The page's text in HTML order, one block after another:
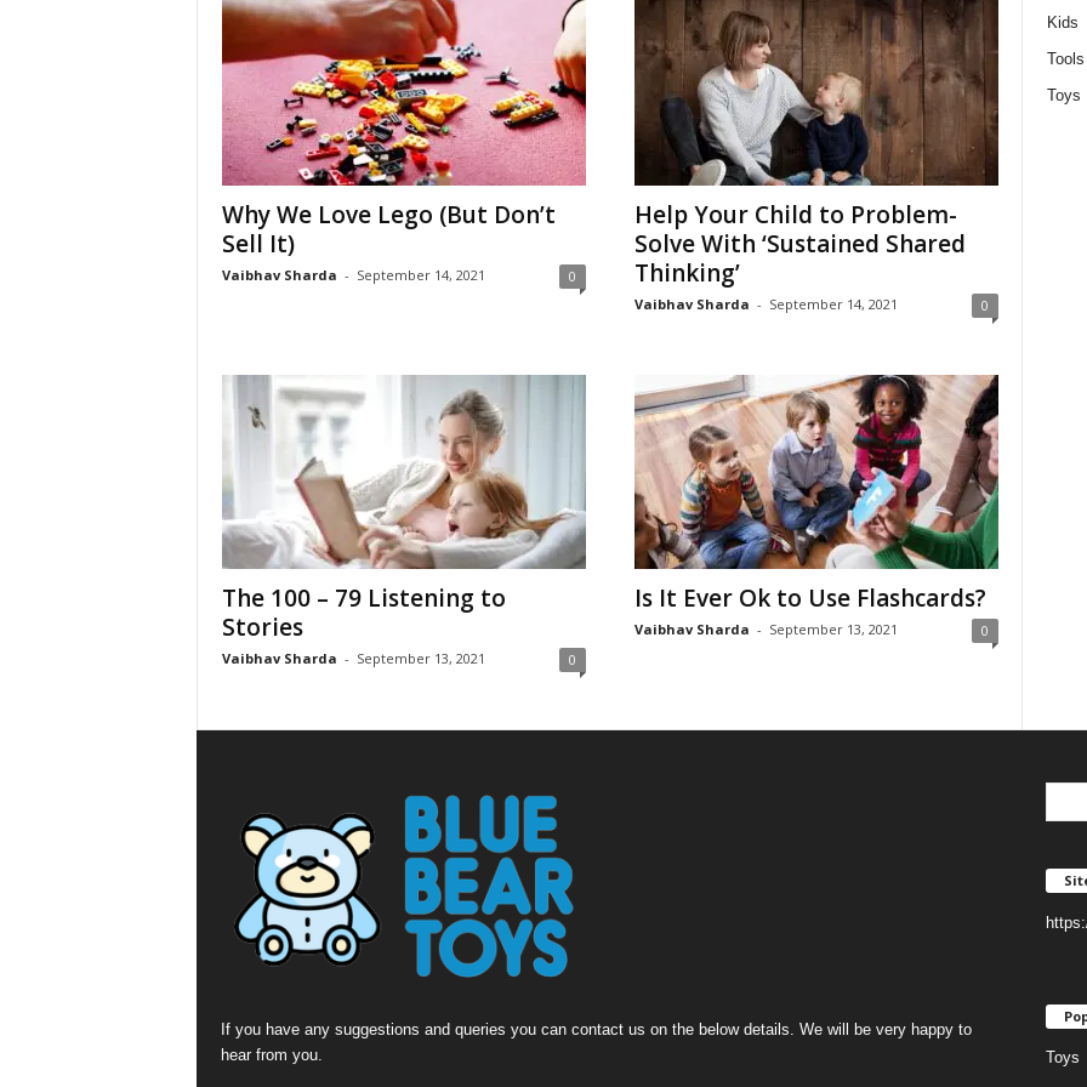
Why We Love Lego (But Don’t
Sell It)
Vaibhav Sharda - September 14, 2021 0
Help Your Child to Problem-
Solve With ‘Sustained Shared
Thinking’
Vaibhav Sharda - September 14, 2021 0
The 100 – 79 Listening to
Stories
Vaibhav Sharda - September 13, 2021 0
Is It Ever Ok to Use Flashcards?
Vaibhav Sharda - September 13, 2021 0
Kids
Tools
Toys
If you have any suggestions and queries you can contact us on the below details. We will be very happy to
hear from you.
Toys